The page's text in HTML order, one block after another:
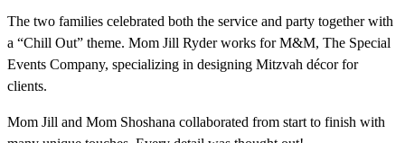
The two families celebrated both the service and party together with
a “Chill Out” theme. Mom Jill Ryder works for M&M, The Special
Events Company, specializing in designing Mitzvah décor for
clients.
Mom Jill and Mom Shoshana collaborated from start to finish with